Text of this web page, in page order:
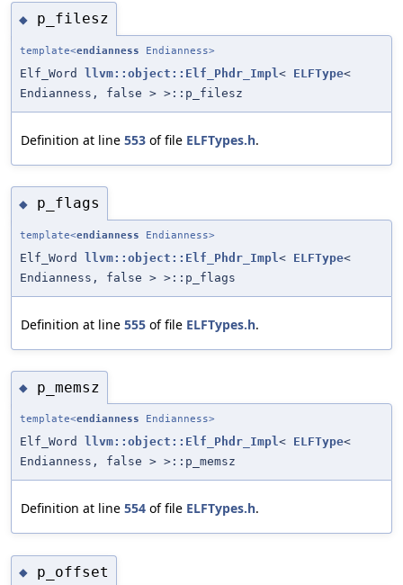
◆ p_filesz
template<endianness Endianness>
Elf_Word llvm::object::Elf_Phdr_Impl < ELFType<
Endianness, false > >::p_filesz
Definition at line 553 of file ELFTypes.h.
◆ p_flags
template<endianness Endianness>
Elf_Word llvm::object::Elf_Phdr_Impl < ELFType<
Endianness, false > >::p_flags
Definition at line 555 of file ELFTypes.h.
◆ p_memsz
template<endianness Endianness>
Elf_Word llvm::object::Elf_Phdr_Impl< ELFType<
Endianness, false > >::p_memsz
Definition at line 554 of file ELFTypes.h.
◆ p_offset